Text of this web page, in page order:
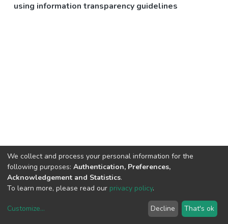
using information transparency guidelines
copyright © 2002-2026LYRASIS
We collect and process your personal information for the
following purposes: Authentication, Preferences,
Acknowledgement and Statistics.
To learn more, please read our privacy policy.
Customize... Decline That's ok